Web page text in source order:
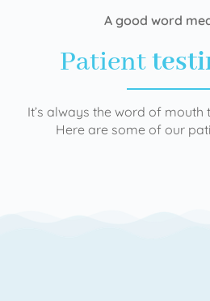
A good word
Patient
It’s always the word of mouth
Here are some of our